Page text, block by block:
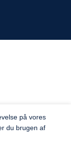
på vores
du brugen af